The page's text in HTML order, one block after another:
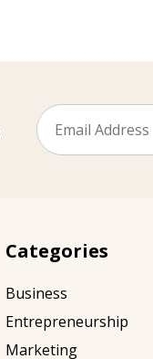
Categories
Business
Entrepreneurship
Marketing